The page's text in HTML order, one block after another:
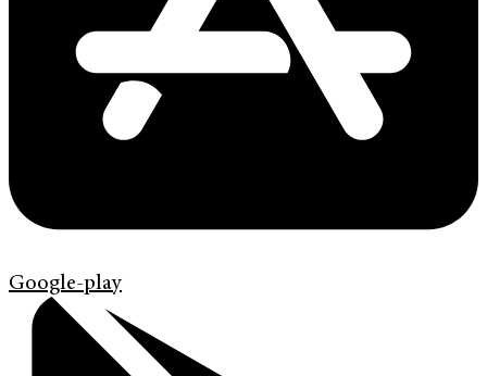
Google-play